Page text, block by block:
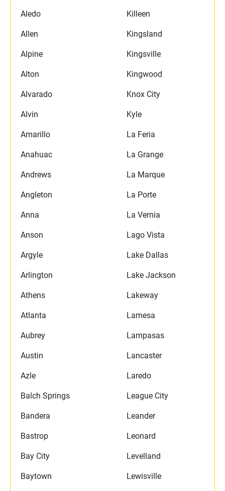
Aledo
Allen
Alpine
Alton
Alvarado
Alvin
Amarillo
Anahuac
Andrews
Angleton
Anna
Anson
Argyle
Arlington
Athens
Atlanta
Aubrey
Austin
Azle
Balch Springs
Bandera
Bastrop
Bay City
Baytown
Killeen
Kingsland
Kingsville
Kingwood
Knox City
Kyle
La Feria
La Grange
La Marque
La Porte
La Vernia
Lago Vista
Lake Dallas
Lake Jackson
Lakeway
Lamesa
Lampasas
Lancaster
Laredo
League City
Leander
Leonard
Levelland
Lewisville